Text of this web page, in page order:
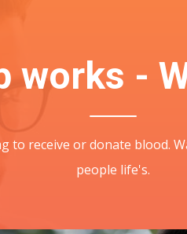
works -
to receive or donate blood.
people life's.